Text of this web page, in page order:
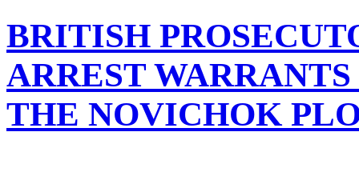
BRITISH
ARREST
THE NOVICHOK